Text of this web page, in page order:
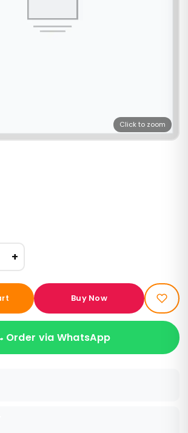
Click to zoom
+
Buy Now
Order via WhatsApp